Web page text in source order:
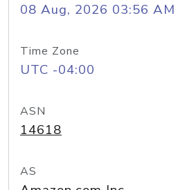
08 Aug, 2026 03:56 AM
Time Zone
UTC -04:00
ASN
14618
AS